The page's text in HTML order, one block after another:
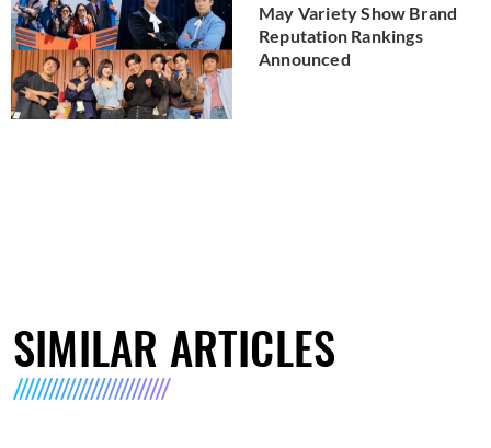
May Variety Show Brand
Reputation Rankings
Announced
SIMILAR ARTICLES